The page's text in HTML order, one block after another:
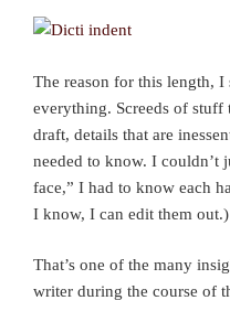
The reason for this length,
everything. Screeds of
draft, details that are
needed to know. I couldn’t
face,” I had to know each
I know, I can edit them out.)
That’s one of the many
writer during the course of